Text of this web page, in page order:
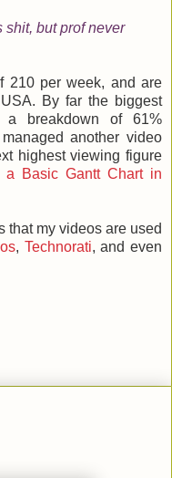
shit, but prof never
210 per week, and are
By far the biggest
breakdown of 61%
another video
highest viewing figure
a Basic Gantt Chart in
that my videos are used
, Technorati, and even